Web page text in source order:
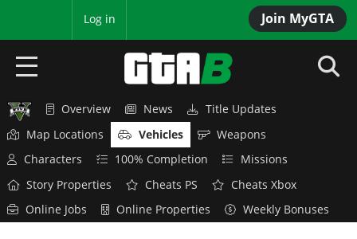
Join MyGTA
Log in
HOME
NEWS
GTA 6
Overview
Overview News
Title Updates
Map Locations
Vehicles
Weapons
Characters
100% Completion
Missions
Story Properties
Cheats PS
Cheats Xbox
Online Jobs
Online Properties Weekly Bonuses